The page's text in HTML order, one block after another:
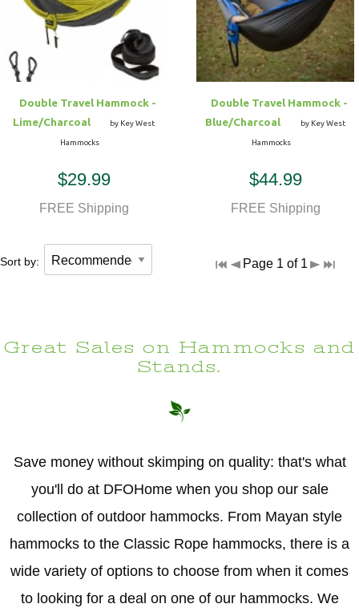
Double Travel Hammock -
Lime/Charcoal
by Key West
Hammocks
$29.99
FREE Shipping
Double Travel Hammock -
Blue/Charcoal
by Key West
Hammocks
$44.99
FREE Shipping
Sort by: Page 1 of 1
Great Sales on Hammocks and
Stands.
Save money without skimping on quality: that's what
you'll do at DFOHome when you shop our sale
collection of outdoor hammocks. From Mayan style
hammocks to the Classic Rope hammocks, there is a
wide variety of options to choose from when it comes
to looking for a deal on one of our hammocks. We
Hammock Accessories
Shop Clearance Hammocks
Shop Clearance Curtains
Sofas/Deep Seating
Loungers
Outdoor Gliders
Pets Outdoor Seating
Shop Clearance Furniture
Shop Outdoor Pillow Sets
Shop Clearance Pillows